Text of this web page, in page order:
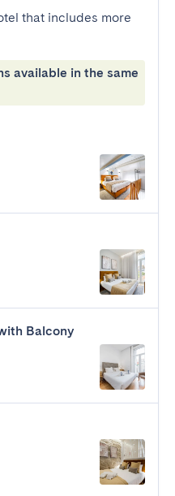
that includes more
available in the same
Balcony